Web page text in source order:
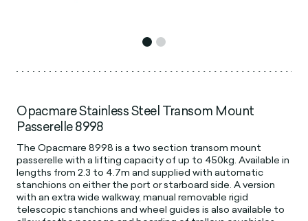
Opacmare Stainless Steel Transom Mount
Passerelle 8998
The Opacmare 8998 is a two section transom mount
passerelle with a lifting capacity of up to 450kg. Available in
lengths from 2.3 to 4.7m and supplied with automatic
stanchions on either the port or starboard side. A version
with an extra wide walkway, manual removable rigid
telescopic stanchions and wheel guides is also available to